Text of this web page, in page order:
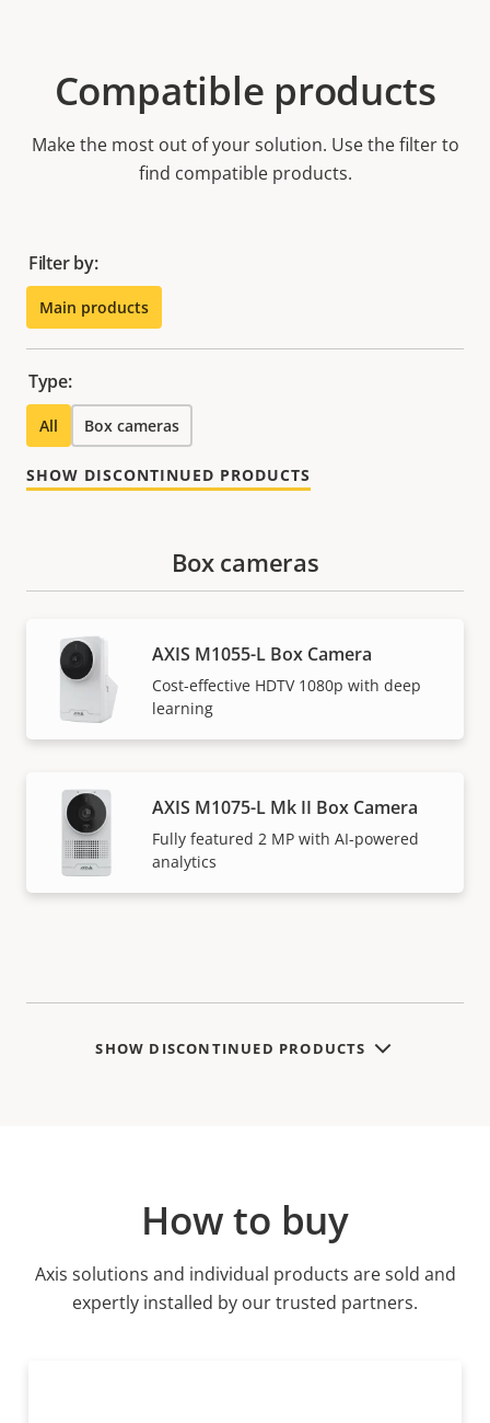
Compatible products
Make the most out of your solution. Use the filter to
find compatible products.
Filter by:
Main products
Type:
All Box cameras
SHOW DISCONTINUED PRODUCTS
Box cameras
AXIS M1055-L Box Camera
Cost-effective HDTV 1080p with deep
learning
AXIS M1075-L Mk II Box Camera
Fully featured 2 MP with AI-powered
analytics
SHOW DISCONTINUED PRODUCTS
How to buy
Axis solutions and individual products are sold and
expertly installed by our trusted partners.